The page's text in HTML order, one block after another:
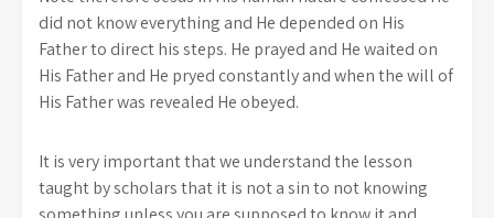
did not know everything and He depended on His
Father to direct his steps. He prayed and He waited on
His Father and He pryed constantly and when the will of
His Father was revealed He obeyed.
It is very important that we understand the lesson
taught by scholars that it is not a sin to not knowing